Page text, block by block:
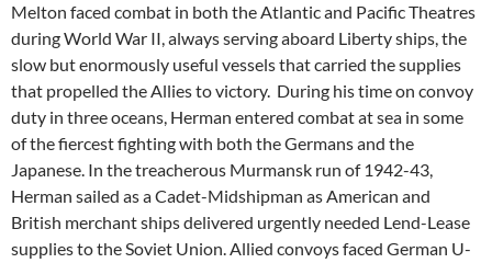
Melton faced combat in both the Atlantic and Pacific Theatres
during World War II, always serving aboard Liberty ships, the
slow but enormously useful vessels that carried the supplies
that propelled the Allies to victory. During his time on convoy
duty in three oceans, Herman entered combat at sea in some
of the fiercest fighting with both the Germans and the
Japanese. In the treacherous Murmansk run of 1942-43,
Herman sailed as a Cadet-Midshipman as American and
British merchant ships delivered urgently needed Lend-Lease
supplies to the Soviet Union. Allied convoys faced German U-